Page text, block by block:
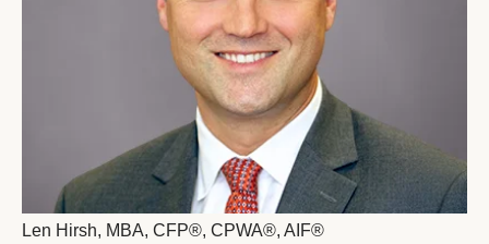
Len Hirsh, MBA, CFP®, CPWA®, AIF®